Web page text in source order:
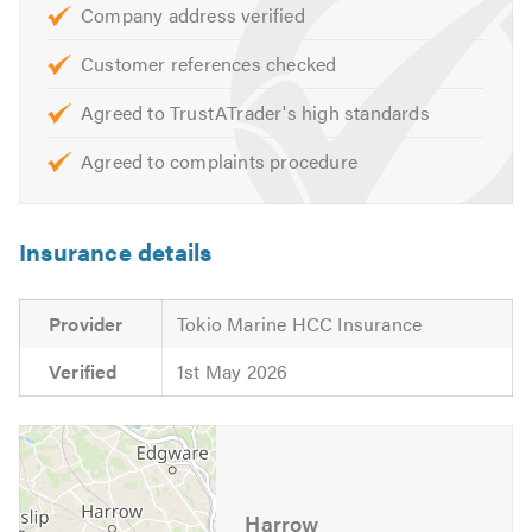
Gas Cooker Installations
Install & Repair Gas Pipework
Hot Water Cylinders
Radiator Services
Washing Machine Installs/Leaks
Dishwasher Installs/Leaks
All Drainage Work Undertaken
10% Discount for New Customers.
24/7 Emergency call-out service
Company address verified
Customer references checked
Agreed to TrustATrader's high standards
Agreed to complaints procedure
Insurance details
Provider
Tokio Marine HCC Insurance
Verified
1st May 2026
Harrow